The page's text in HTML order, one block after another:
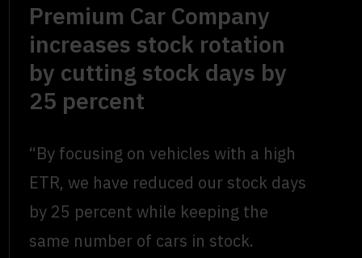
Premium Car Company
increases stock rotation
by cutting stock days by
25 percent
“By focusing on vehicles with a high
ETR, we have reduced our stock days
by 25 percent while keeping the
same number of cars in stock.